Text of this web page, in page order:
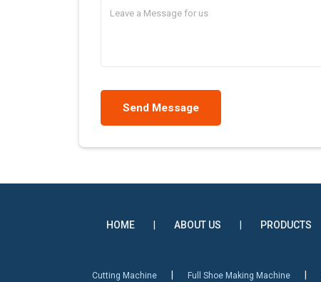
HOME | ABOUT US | PRODUCTS
Cutting Machine | Full Shoe Making Machine |